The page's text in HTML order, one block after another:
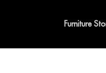
Furniture